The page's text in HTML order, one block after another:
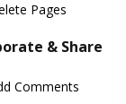
Pages
& Share
Comments